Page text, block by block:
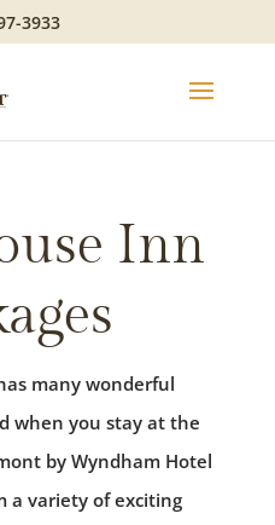
3933
Inn
many wonderful
when you stay at the
by Wyndham Hotel
a variety of exciting